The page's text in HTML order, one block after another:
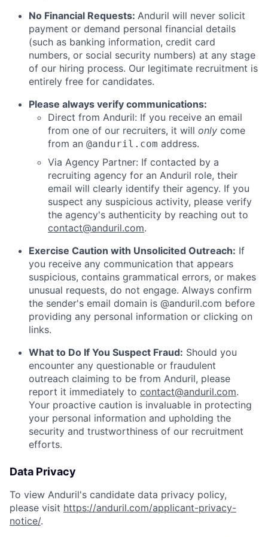
No Financial Requests: Anduril will never solicit
payment or demand personal financial details
(such as banking information, credit card
numbers, or social security numbers) at any stage
of our hiring process. Our legitimate recruitment is
entirely free for candidates.
Please always verify communications:
Direct from Anduril: If you receive an email
from one of our recruiters, it will only come
from an @anduril.com address.
Via Agency Partner: If contacted by a
recruiting agency for an Anduril role, their
email will clearly identify their agency. If you
suspect any suspicious activity, please verify
the agency's authenticity by reaching out to
contact@anduril.com.
Exercise Caution with Unsolicited Outreach: If
you receive any communication that appears
suspicious, contains grammatical errors, or makes
unusual requests, do not engage. Always confirm
the sender's email domain is @anduril.com before
providing any personal information or clicking on
links.
What to Do If You Suspect Fraud: Should you
encounter any questionable or fraudulent
outreach claiming to be from Anduril, please
report it immediately to contact@anduril.com.
Your proactive caution is invaluable in protecting
your personal information and upholding the
security and trustworthiness of our recruitment
efforts.
Data Privacy
To view Anduril's candidate data privacy policy,
please visit https://anduril.com/applicant-privacy-
notice/.